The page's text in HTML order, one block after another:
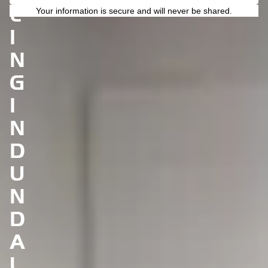
L
I
N
G
I
N
D
U
N
D
A
Your information is secure and will never be shared.